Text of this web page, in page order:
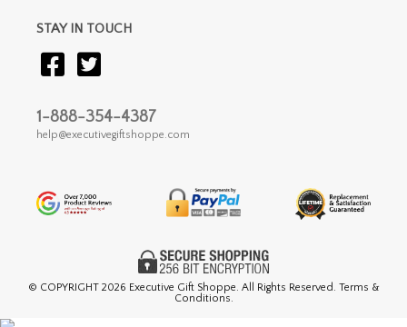
STAY IN TOUCH
1-888-354-4387
help@executivegiftshoppe.com
© COPYRIGHT 2026 Executive Gift Shoppe. All Rights Reserved. Terms &
Conditions.